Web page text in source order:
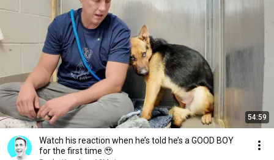
54:59
Watch his reaction when he’s told he’s a GOOD BOY
for the first time 🥹